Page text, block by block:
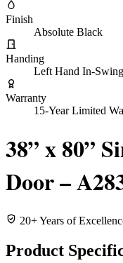
Finish
Absolute Black
Handing
Left Hand In-Swing
Warranty
15-Year Limited
38” x 80”
Door –
20+ Years of
Product